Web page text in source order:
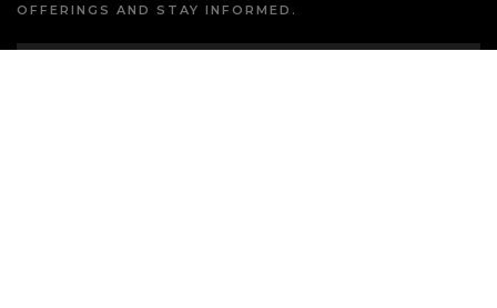
OFFERINGS AND STAY INFORMED.